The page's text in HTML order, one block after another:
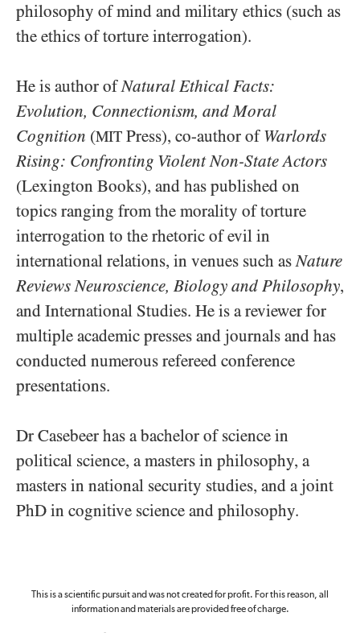
philosophy of mind and military ethics (such as
the ethics of torture interrogation).
He is author ofNatural Ethical Facts:
Evolution, Connectionism, and Moral
Cognition (MIT Press), co-author of Warlords
Rising: Confronting Violent Non-State Actors
(Lexington Books), and has published on
topics ranging from the morality of torture
interrogation to the rhetoric of evil in
international relations, in venues such asNature
Reviews Neuroscience, Biology and Philosophy,
and International Studies. He is a reviewer for
multiple academic presses and journals and has
conducted numerous refereed conference
presentations.
Dr Casebeer has a bachelor of science in
political science, a masters in philosophy, a
masters in national security studies, and a joint
PhD in cognitive science and philosophy.
This is a scientific pursuit and was not created for profit. For this reason, all
information and materials are provided free of charge.